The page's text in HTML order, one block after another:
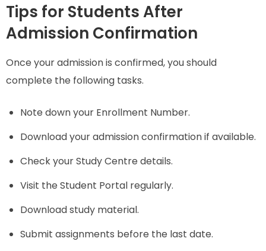
Tips for Students After
Admission Confirmation
Once your admission is confirmed, you should
complete the following tasks.
Note down your Enrollment Number.
Download your admission confirmation if available.
Check your Study Centre details.
Visit the Student Portal regularly.
Download study material.
Submit assignments before the last date.